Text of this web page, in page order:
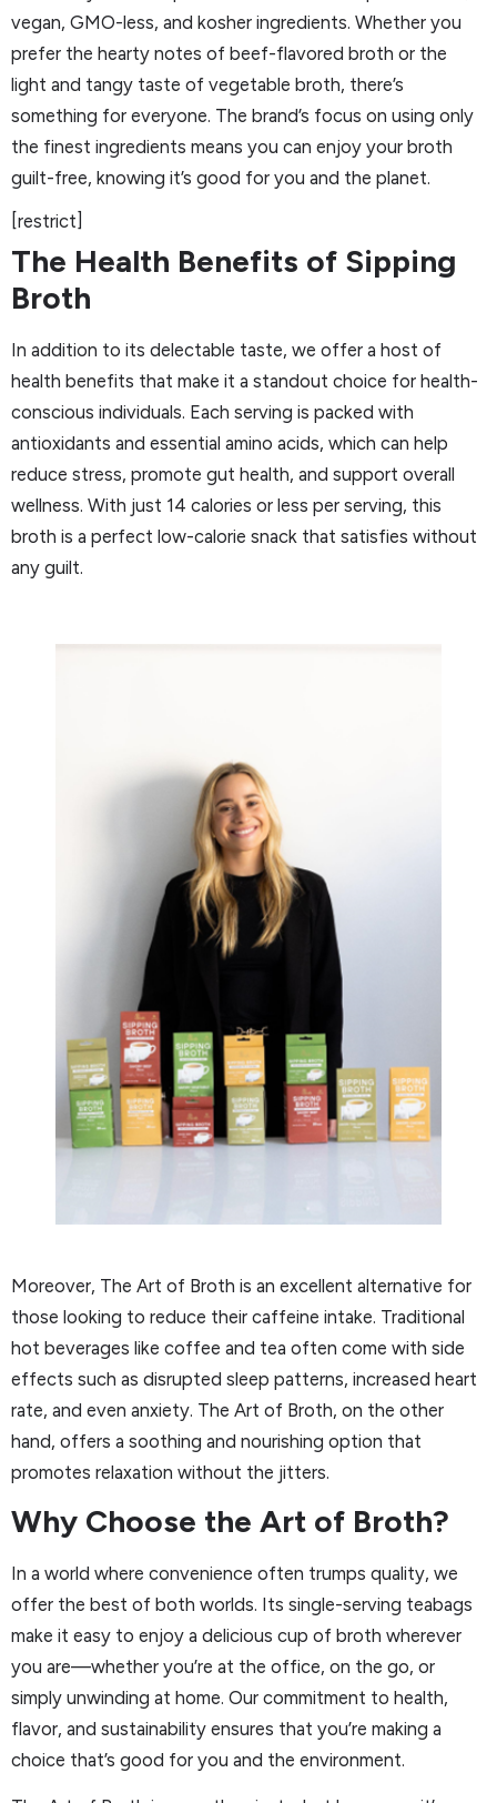
vegan, GMO-less, and kosher ingredients. Whether you
prefer the hearty notes of beef-flavored broth or the
light and tangy taste of vegetable broth, there’s
something for everyone. The brand’s focus on using only
the finest ingredients means you can enjoy your broth
guilt-free, knowing it’s good for you and the planet.
[restrict]
The Health Benefits of Sipping
Broth
In addition to its delectable taste, we offer a host of
health benefits that make it a standout choice for health-
conscious individuals. Each serving is packed with
antioxidants and essential amino acids, which can help
reduce stress, promote gut health, and support overall
wellness. With just 14 calories or less per serving, this
broth is a perfect low-calorie snack that satisfies without
any guilt.
Moreover, The Art of Broth is an excellent alternative for
those looking to reduce their caffeine intake. Traditional
hot beverages like coffee and tea often come with side
effects such as disrupted sleep patterns, increased heart
rate, and even anxiety. The Art of Broth, on the other
hand, offers a soothing and nourishing option that
promotes relaxation without the jitters.
Why Choose the Art of Broth?
In a world where convenience often trumps quality, we
offer the best of both worlds. Its single-serving teabags
make it easy to enjoy a delicious cup of broth wherever
you are—whether you’re at the office, on the go, or
simply unwinding at home. Our commitment to health,
flavor, and sustainability ensures that you’re making a
choice that’s good for you and the environment.